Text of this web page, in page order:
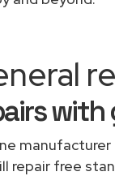
repair free